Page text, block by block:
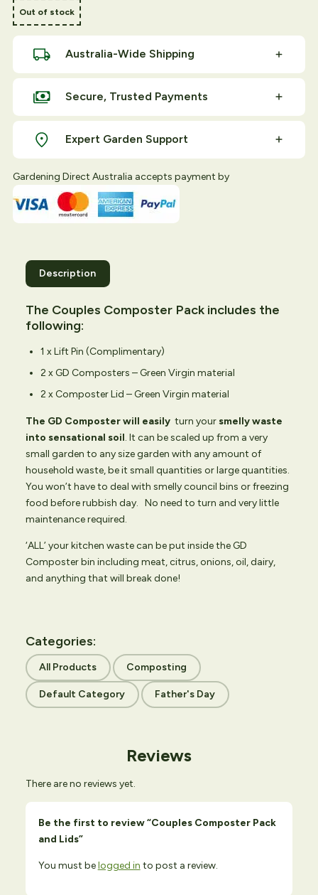
Out of stock
Australia-Wide Shipping
Secure, Trusted Payments
Expert Garden Support
Gardening Direct Australia accepts payment by
Description
The Couples Composter Pack includes the
following:
1 x Lift Pin (Complimentary)
2 x GD Composters – Green Virgin material
2 x Composter Lid – Green Virgin material
The GD Composter will easily turn yoursmelly waste
into sensational soil. It can be scaled up from a very
small garden to any size garden with any amount of
household waste, be it small quantities or large quantities.
You won’t have to deal with smelly council bins or freezing
food before rubbish day. No need to turn and very little
maintenance required.
‘ALL’ your kitchen waste can be put inside the GD
Composter bin including meat, citrus, onions, oil, dairy,
and anything that will break done!
Categories:
All Products Composting
Default Category Father's Day
Reviews
There are no reviews yet.
Be the first to review “Couples Composter Pack
and Lids”
You must belogged in to post a review.